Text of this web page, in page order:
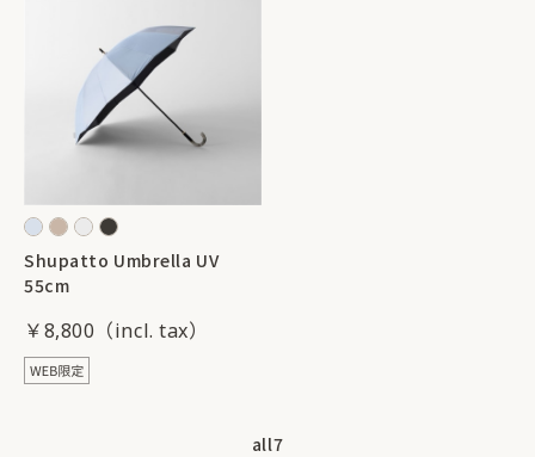
Shupatto Umbrella UV
55cm
￥8,800
all7